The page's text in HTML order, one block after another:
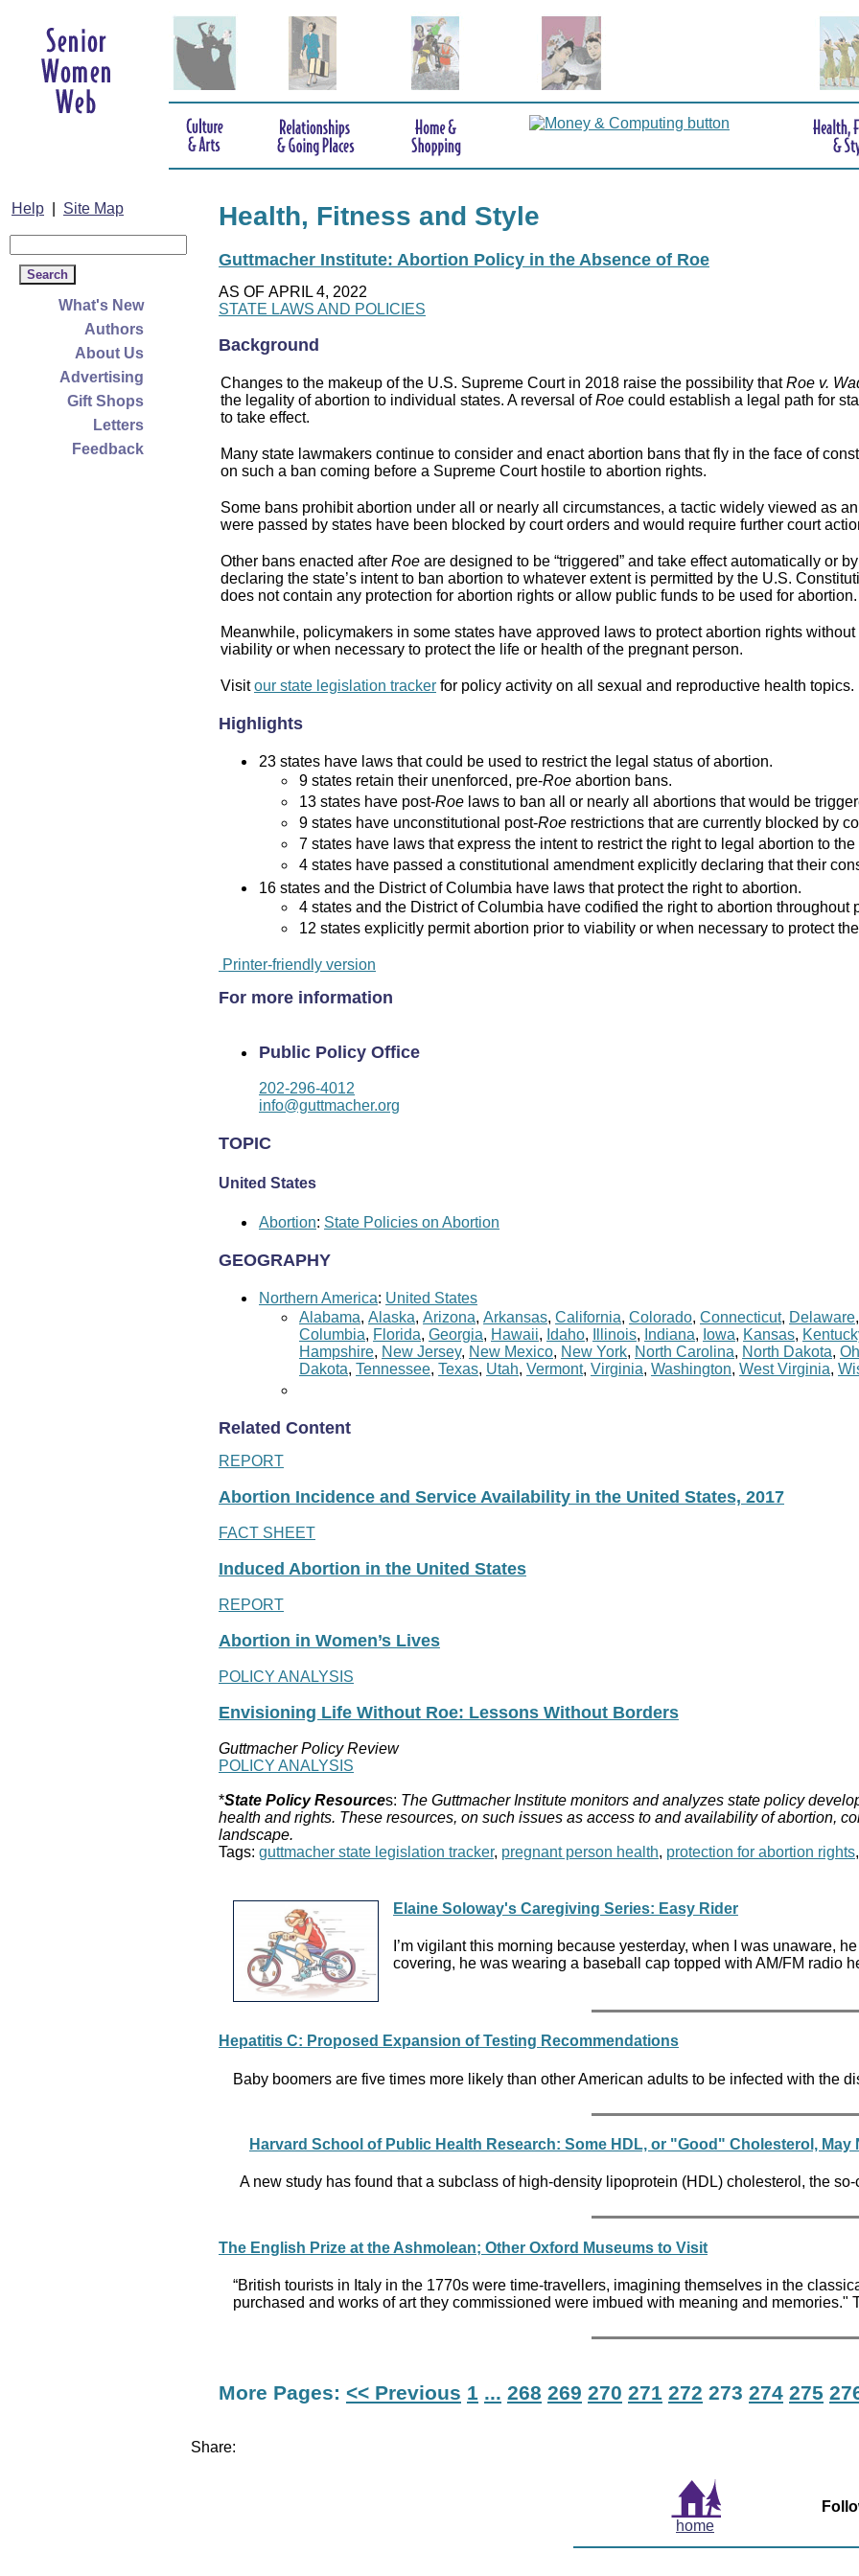
Help Site Map
What's New
Authors
About Us
Advertising
Gift Shops
Letters
Feedback
Health, Fitness and Style
Guttmacher Institute: Abortion Policy in the Absence of Roe
AS OF APRIL 4, 2022
STATE LAWS AND POLICIES
Background
Changes to the makeup of the U.S. Supreme Court in 2018 raise the possibility thatRoe v.
the legality of abortion to individual states. A reversal ofRoe could establish a legal path for
to take effect.
Many state lawmakers continue to consider and enact abortion bans that fly in the face of
on such a ban coming before a Supreme Court hostile to abortion rights.
Some bans prohibit abortion under all or nearly all circumstances, a tactic widely viewed as
were passed by states have been blocked by court orders and would require further court
Other bans enacted after Roe are designed to be “triggered” and take effect automatically or
declaring the state’s intent to ban abortion to whatever extent is permitted by the U.S.
does not contain any protection for abortion rights or allow public funds to be used for abortion.
Meanwhile, policymakers in some states have approved laws to protect abortion rights
viability or when necessary to protect the life or health of the pregnant person.
Visitour state legislation tracker for policy activity on all sexual and reproductive health topics.
Highlights
23 states have laws that could be used to restrict the legal status of abortion.
9 states retain their unenforced, pre-Roe abortion bans.
13 states have post-Roe laws to ban all or nearly all abortions that would be
9 states have unconstitutional post-Roe restrictions that are currently blocked by
7 states have laws that express the intent to restrict the right to legal abortion to
4 states have passed a constitutional amendment explicitly declaring that their
16 states and the District of Columbia have laws that protect the right to abortion.
4 states and the District of Columbia have codified the right to abortion throughout
12 states explicitly permit abortion prior to viability or when necessary to protect
Printer-friendly version
For more information
Public Policy Office
202-296-4012
info@guttmacher.org
TOPIC
United States
Abortion: State Policies on Abortion
GEOGRAPHY
Northern America: United States
Alabama, Alaska, Arizona, Arkansas, California, Colorado, Connecticut, Delaware,
Columbia, Florida, Georgia, Hawaii, Idaho, Illinois, Indiana, Iowa, Kansas,
Hampshire, New Jersey, New Mexico, New York, North Carolina, North Dakota,
Dakota, Tennessee, Texas, Utah, Vermont, Virginia, Washington, West Virginia,
Related Content
REPORT
Abortion Incidence and Service Availability in the United States, 2017
FACT SHEET
Induced Abortion in the United States
REPORT
Abortion in Women’s Lives
POLICY ANALYSIS
Envisioning Life Without Roe: Lessons Without Borders
Guttmacher Policy Review
POLICY ANALYSIS
*State Policy Resources: The Guttmacher Institute monitors and analyzes state policy
health and rights. These resources, on such issues as access to and availability of abortion,
landscape.
Tags: guttmacher state legislation tracker, pregnant person health, protection for abortion rights,
Elaine Soloway's Caregiving Series: Easy Rider
I’m vigilant this morning because yesterday, when I was unaware,
covering, he was wearing a baseball cap topped with AM/FM radio
Hepatitis C: Proposed Expansion of Testing Recommendations
Baby boomers are five times more likely than other American adults to be infected with
Harvard School of Public Health Research: Some HDL, or "Good" Cholesterol,
A new study has found that a subclass of high-density lipoprotein (HDL) cholesterol, the
The English Prize at the Ashmolean; Other Oxford Museums to Visit
“British tourists in Italy in the 1770s were time-travellers, imagining themselves in the
purchased and works of art they commissioned were imbued with meaning and
More Pages: << Previous 1 ... 268 269 270 271 272 273 274 275
Share:
home